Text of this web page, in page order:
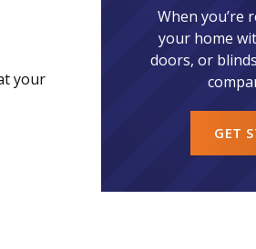
your
When you’re
your home
doors, or
GET